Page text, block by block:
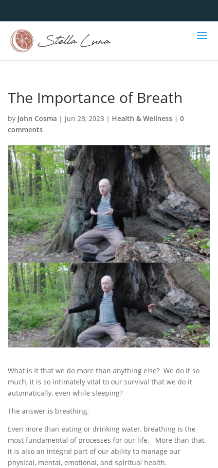
The Importance of Breath
by John Cosma | Jun 28, 2023 | Health & Wellness | 0
comments
What is it that we do more than anything else? We do it so
much, it is so intimately vital to our survival that we do it
automatically, even while sleeping?
The answer is breathing.
Even more than eating or drinking water, breathing is the
most fundamental of processes for our life. More than that,
it is also an integral part of our ability to manage our
physical, mental, emotional, and spiritual health.